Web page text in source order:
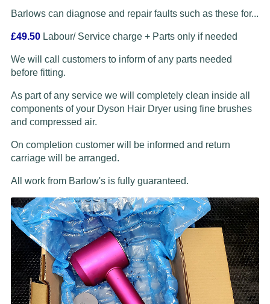
Barlows can diagnose and repair faults such as these for...
£49.50 Labour/ Service charge + Parts only if needed
We will call customers to inform of any parts needed
before fitting.
As part of any service we will completely clean inside all
components of your Dyson Hair Dryer using fine brushes
and compressed air.
On completion customer will be informed and return
carriage will be arranged.
All work from Barlow's is fully guaranteed.